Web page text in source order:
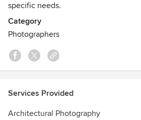
specific needs.
Category
Photographers
Services Provided
Architectural Photography